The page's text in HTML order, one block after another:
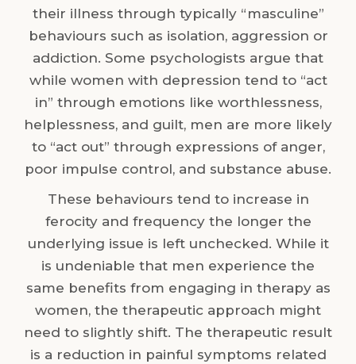
their illness through typically “masculine”
behaviours such as isolation, aggression or
addiction. Some psychologists argue that
while women with depression tend to “act
in” through emotions like worthlessness,
helplessness, and guilt, men are more likely
to “act out” through expressions of anger,
poor impulse control, and substance abuse.
These behaviours tend to increase in
ferocity and frequency the longer the
underlying issue is left unchecked. While it
is undeniable that men experience the
same benefits from engaging in therapy as
women, the therapeutic approach might
need to slightly shift. The therapeutic result
is a reduction in painful symptoms related